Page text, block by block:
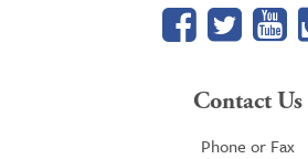
Contact Us
Phone or Fax